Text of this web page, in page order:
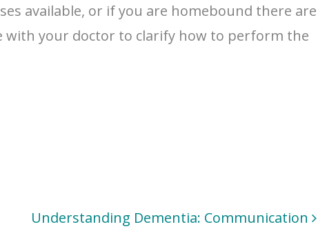
available, or if you are homebound there are
with your doctor to clarify how to perform the
Understanding Dementia: Communication